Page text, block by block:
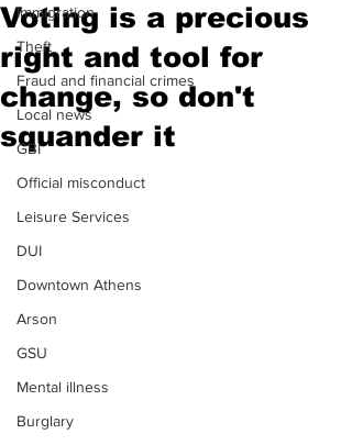
Immigration
Theft
Fraud and financial crimes
Local news
GBI
Official misconduct
Leisure Services
DUI
Downtown Athens
Arson
GSU
Mental illness
Burglary
Voting is a precious
right and tool for
change, so don't
squander it